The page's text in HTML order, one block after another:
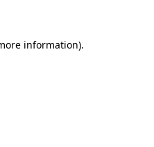
information).